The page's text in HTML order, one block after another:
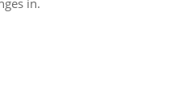
in.